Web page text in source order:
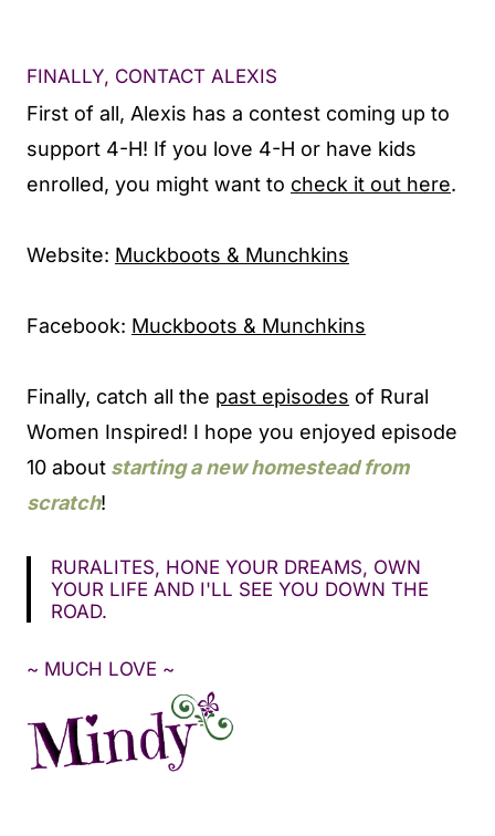
FINALLY, CONTACT ALEXIS
First of all, Alexis has a contest coming up to
support 4-H! If you love 4-H or have kids
enrolled, you might want to check it out here.
Website: Muckboots & Munchkins
Facebook: Muckboots & Munchkins
Finally, catch all the past episodes of Rural
Women Inspired! I hope you enjoyed episode
10 about starting a new homestead from
scratch!
RURALITES, HONE YOUR DREAMS, OWN
YOUR LIFE AND I'LL SEE YOU DOWN THE
ROAD.
~ MUCH LOVE ~